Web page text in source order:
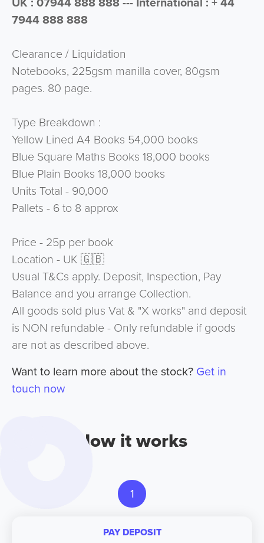
7944 888 888
Clearance / Liquidation
Notebooks, 225gsm manilla cover, 80gsm
pages. 80 page.
Type Breakdown :
Yellow Lined A4 Books 54,000 books
Blue Square Maths Books 18,000 books
Blue Plain Books 18,000 books
Units Total - 90,000
Pallets - 6 to 8 approx
Price - 25p per book
Location - UK 🇬🇧
Usual T&Cs apply. Deposit, Inspection, Pay
Balance and you arrange Collection.
All goods sold plus Vat & "X works" and deposit
is NON refundable - Only refundable if goods
are not as described above.
Want to learn more about the stock? Get in
touch now
How it works
1
PAY DEPOSIT